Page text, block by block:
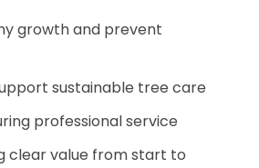
growth and prevent
sustainable tree care
professional service
clear value from start to